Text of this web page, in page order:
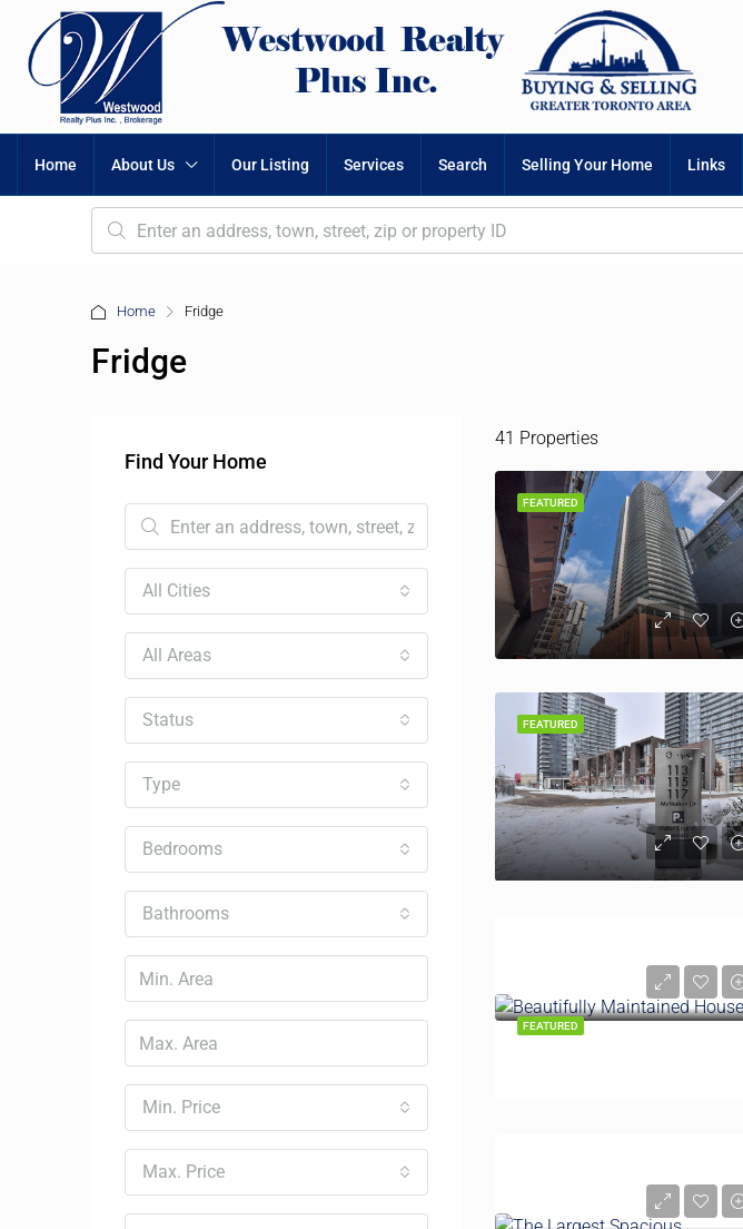
Home About Us Our Listing Services Search Selling Your Home Links
Home Fridge
Fridge
41 Properties
FEATURED
FEATURED
FEATURED
Find Your Home
All Cities
All Areas
Status
Type
Bedrooms
Bathrooms
Min. Price
Max. Price